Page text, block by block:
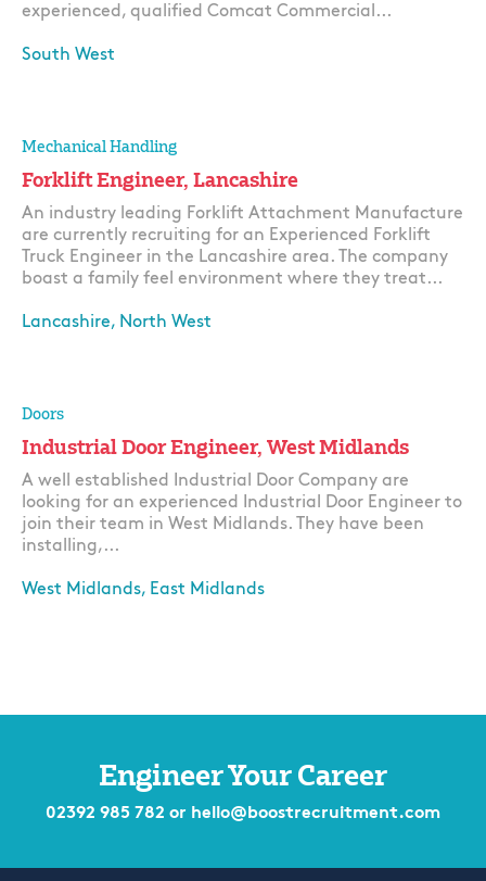
experienced, qualified Comcat Commercial...
South West
Mechanical Handling
Forklift Engineer, Lancashire
An industry leading Forklift Attachment Manufacture
are currently recruiting for an Experienced Forklift
Truck Engineer in the Lancashire area. The company
boast a family feel environment where they treat...
Lancashire, North West
Doors
Industrial Door Engineer, West Midlands
A well established Industrial Door Company are
looking for an experienced Industrial Door Engineer to
join their team in West Midlands. They have been
installing,...
West Midlands, East Midlands
Engineer Your Career
02392 985 782 or hello@boostrecruitment.com